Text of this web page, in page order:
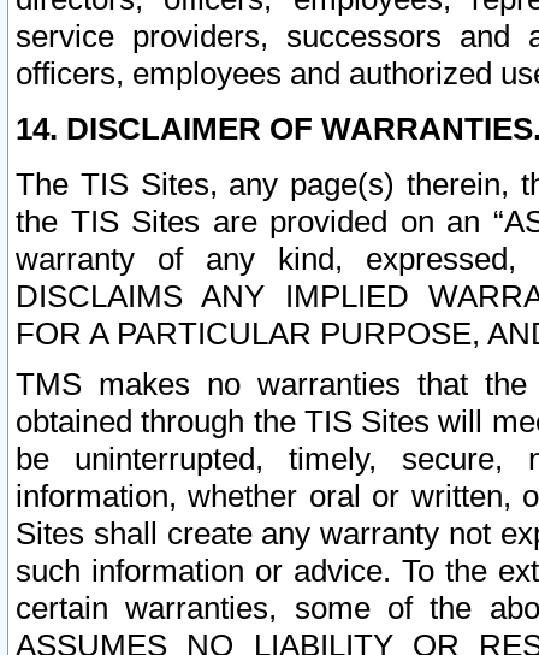
service providers, successors and
officers, employees and authorized
14. DISCLAIMER OF
The TIS Sites, any page(s) therein,
the TIS Sites are provided on an
warranty of any kind, expressed,
DISCLAIMS ANY IMPLIED
FOR A PARTICULAR PURPOSE,
TMS makes no warranties that
obtained through the TIS Sites will
be uninterrupted, timely,
information, whether oral or written,
Sites shall create any warranty not
such information or advice. To the
certain warranties, some of the
ASSUMES NO LIABILITY OR